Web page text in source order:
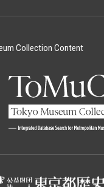
Collection Content